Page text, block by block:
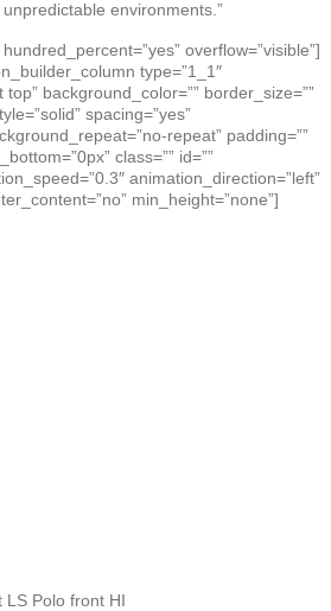
environments.”
overflow=”visible”]
type=”1_1″
background_color=”” border_size=””
spacing=”yes”
repeat” padding=””
class=”” id=””
animation_direction=”left”
min_height=”none”]
LS Polo front HI